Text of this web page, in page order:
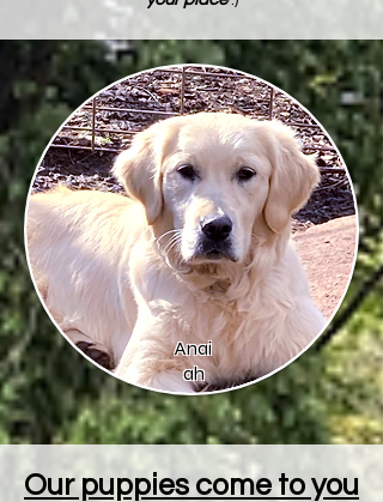
Anai
ah
Our puppies come to you